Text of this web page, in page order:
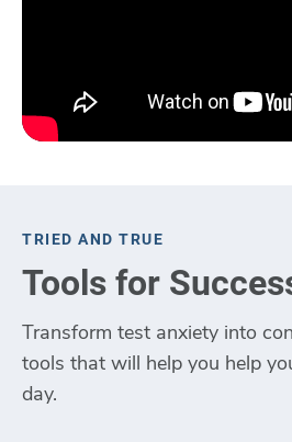
TRIED AND TRUE
Tools for
Transform test anxiety into
tools that will help you help
day.